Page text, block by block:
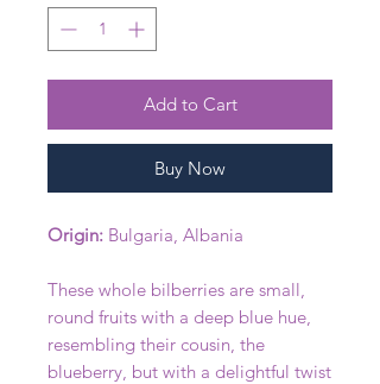
Add to Cart
Buy Now
Origin: Bulgaria, Albania
These whole bilberries are small,
round fruits with a deep blue hue,
resembling their cousin, the
blueberry, but with a delightful twist